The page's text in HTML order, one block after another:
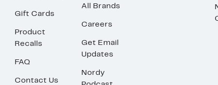
Gift Cards
Product
Recalls
FAQ
Contact Us
All Brands
Careers
Get Email
Updates
Nordy